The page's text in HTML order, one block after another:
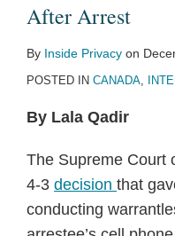
After Arrest
By Inside Privacy on
POSTED IN CANADA,
By Lala Qadir
The Supreme Court
4-3 decision that
conducting